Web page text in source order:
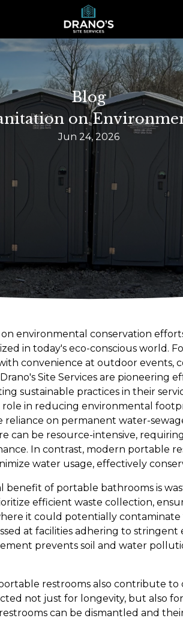
Blog
on
Jun 24, 2026
environmental conservation
in today's eco-conscious world.
convenience at outdoor events,
Site Services are pioneering
sustainable practices in their
in reducing environmental
on permanent water-
can be resource-intensive,
In contrast, modern portable
water usage, effectively
of portable bathrooms is
efficient waste collection,
it could potentially contaminate
at facilities adhering to
prevents soil and water
restrooms also contribute to
not just for longevity, but also
can be dismantled and